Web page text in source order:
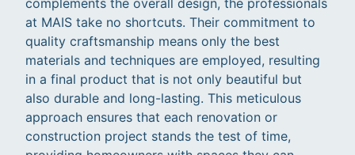
complements the overall design, the professionals
at MAIS take no shortcuts. Their commitment to
quality craftsmanship means only the best
materials and techniques are employed, resulting
in a final product that is not only beautiful but
also durable and long-lasting. This meticulous
approach ensures that each renovation or
construction project stands the test of time,